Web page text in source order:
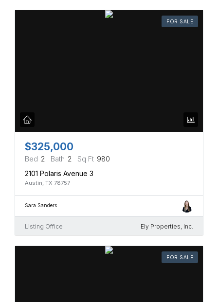
FOR SALE
$325,000
Bed 2 Bath 2 Sq Ft 980
2101 Polaris Avenue 3
Austin, TX 78757
Sara Sanders
Listing Office Ely Properties, Inc.
FOR SALE